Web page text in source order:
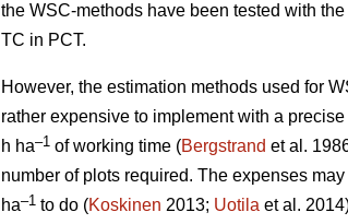
the WSC-methods have been tested with
TC in PCT.
However, the estimation methods used for
rather expensive to implement with a
h ha–1 of working time (Bergstrand et al.
number of plots required. The expenses
ha–1 to do (Koskinen 2013; Uotila et al.